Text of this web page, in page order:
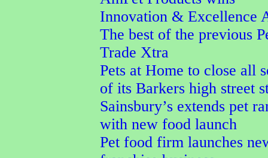
Innovation & Excellence
The best of the previous
Trade Xtra
Pets at Home to close all
of its Barkers high street
Sainsbury’s extends pet
with new food launch
Pet food firm launches